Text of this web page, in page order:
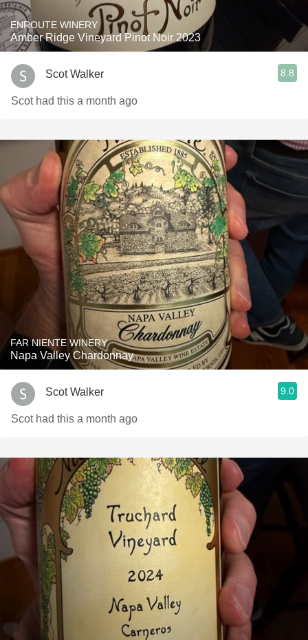
ENROUTE WINERY
Amber Ridge Vineyard Pinot Noir 2023
Scot Walker 8.8
Scot had this a month ago
FAR NIENTE WINERY
Napa Valley Chardonnay
Scot Walker 9.0
Scot had this a month ago